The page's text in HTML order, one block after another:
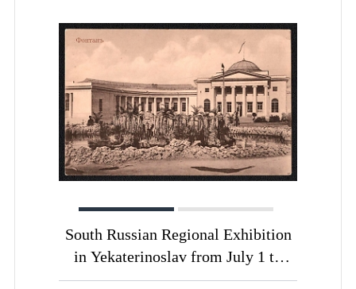
South Russian Regional Exhibition
in Yekaterinoslav from July 1 to
September 25, Russian Empire,